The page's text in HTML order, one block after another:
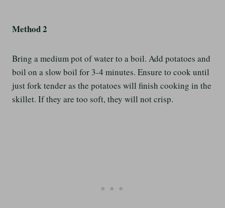
Method 2
Bring a medium pot of water to a boil. Add potatoes and
boil on a slow boil for 3-4 minutes. Ensure to cook until
just fork tender as the potatoes will finish cooking in the
skillet. If they are too soft, they will not crisp.